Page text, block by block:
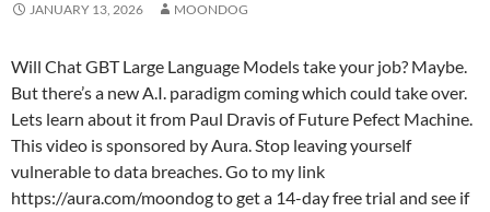
JANUARY 13, 2026 MOONDOG
Will Chat GBT Large Language Models take your job? Maybe.
But there’s a new A.I. paradigm coming which could take over.
Lets learn about it from Paul Dravis of Future Pefect Machine.
This video is sponsored by Aura. Stop leaving yourself
vulnerable to data breaches. Go to my link
https://aura.com/moondog to get a 14-day free trial and see if